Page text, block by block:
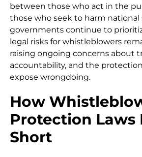
between those who act in the
those who seek to harm national
governments continue to
legal risks for whistleblowers
raising ongoing concerns about
accountability, and the
expose wrongdoing.
How
Protection Laws
Short